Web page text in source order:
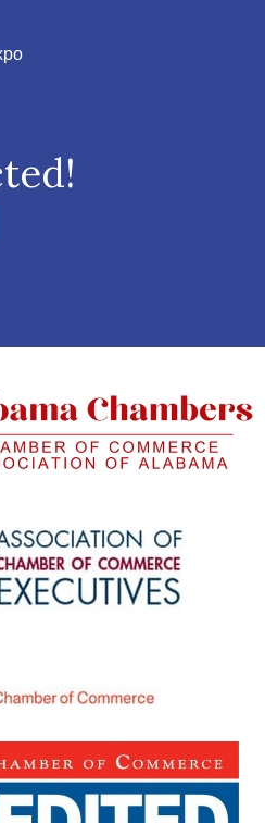
Shore Chamber
to Eastern Shore Chamber
link to Eastern Shore